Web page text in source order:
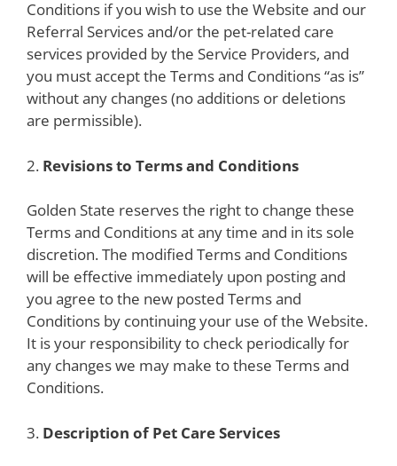
Conditions if you wish to use the Website and our
Referral Services and/or the pet-related care
services provided by the Service Providers, and
you must accept the Terms and Conditions “as is”
without any changes (no additions or deletions
are permissible).
2. Revisions to Terms and Conditions
Golden State reserves the right to change these
Terms and Conditions at any time and in its sole
discretion. The modified Terms and Conditions
will be effective immediately upon posting and
you agree to the new posted Terms and
Conditions by continuing your use of the Website.
It is your responsibility to check periodically for
any changes we may make to these Terms and
Conditions.
3. Description of Pet Care Services